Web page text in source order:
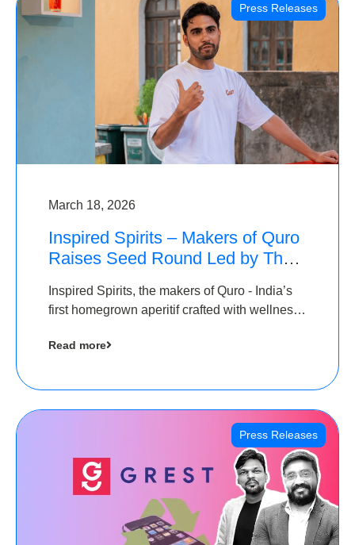
Press Releases
March 18, 2026
Inspired Spirits – Makers of Quro
Raises Seed Round Led by The
Inspired Spirits, the makers of Quro - India’s
first homegrown aperitif crafted with wellness
in its Seed Round led by The Chennai Angels
Read more
Press Releases